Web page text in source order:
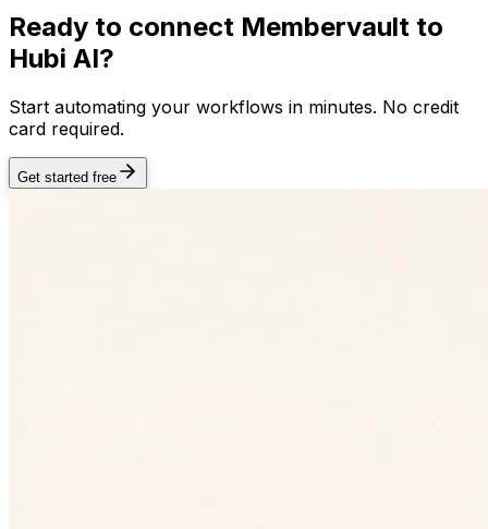
Ready to connect Membervault to
Hubi AI?
Start automating your workflows in minutes. No credit
card required.
Get started free